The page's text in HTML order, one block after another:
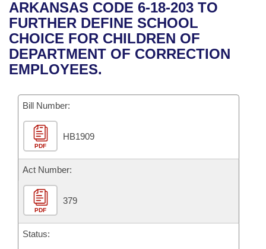
Bills in House Committees
Bills in Senate Committees
Bills in Joint Committees
Meetings Of The Whole/Business Meetings
Recent Activities
Recently Filed
Personalized Bill Tracking
Bills Returned from Committee
Bill Conflicts Report
House
Senate
House Budget
Senate Budget
House Roll Call
Uncodified Historic Legislation
Governor's Veto List
Search Center
ARKANSAS CODE 6-18-203 TO
FURTHER DEFINE SCHOOL
CHOICE FOR CHILDREN OF
DEPARTMENT OF CORRECTION
EMPLOYEES.
Bill Number:
PDF
HB1909
Act Number:
PDF
379
Status: